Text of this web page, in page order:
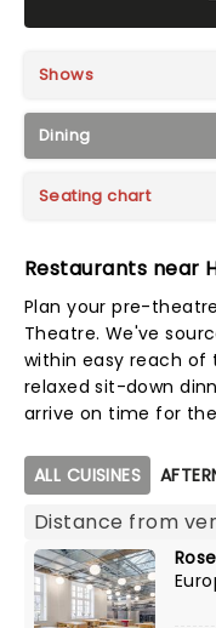
Shows
Dining
Seating chart
Restaurants near
Plan your pre-
Theatre. We've
within easy reach of
relaxed sit-down
arrive on time for
Map view
ALL CUISINES